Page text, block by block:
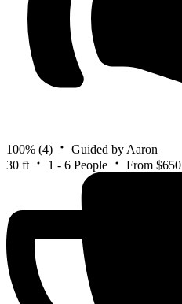
100% (4)
Guided by Aaron
30 ft
1 - 6 People From $650